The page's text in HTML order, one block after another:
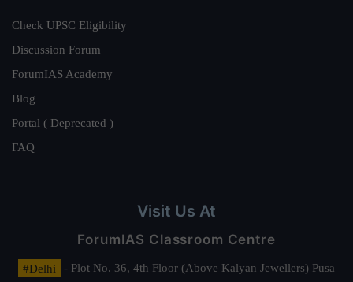
Check UPSC Eligibility
Discussion Forum
ForumIAS Academy
Blog
Portal ( Deprecated )
FAQ
Visit Us At
ForumIAS Classroom Centre
#Delhi
- Plot No. 36, 4th Floor (Above Kalyan Jewellers) Pusa